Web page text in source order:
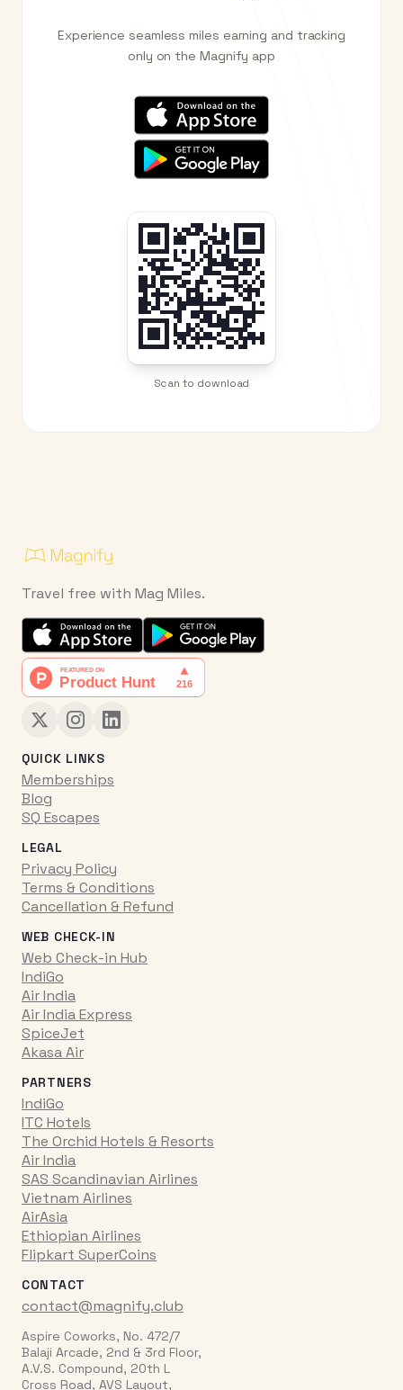
Experience seamless miles earning and tracking
only on the Magnify app
Scan to download
Travel free with Mag Miles.
QUICK LINKS
Memberships
Blog
SQ Escapes
LEGAL
Privacy Policy
Terms & Conditions
Cancellation & Refund
WEB CHECK-IN
Web Check-in Hub
IndiGo
Air India
Air India Express
SpiceJet
Akasa Air
PARTNERS
IndiGo
ITC Hotels
The Orchid Hotels & Resorts
Air India
SAS Scandinavian Airlines
Vietnam Airlines
AirAsia
Ethiopian Airlines
Flipkart SuperCoins
CONTACT
contact@magnify.club
Aspire Coworks, No. 472/7
Balaji Arcade, 2nd & 3rd Floor,
A.V.S. Compound, 20th L
Cross Road, AVS Layout,